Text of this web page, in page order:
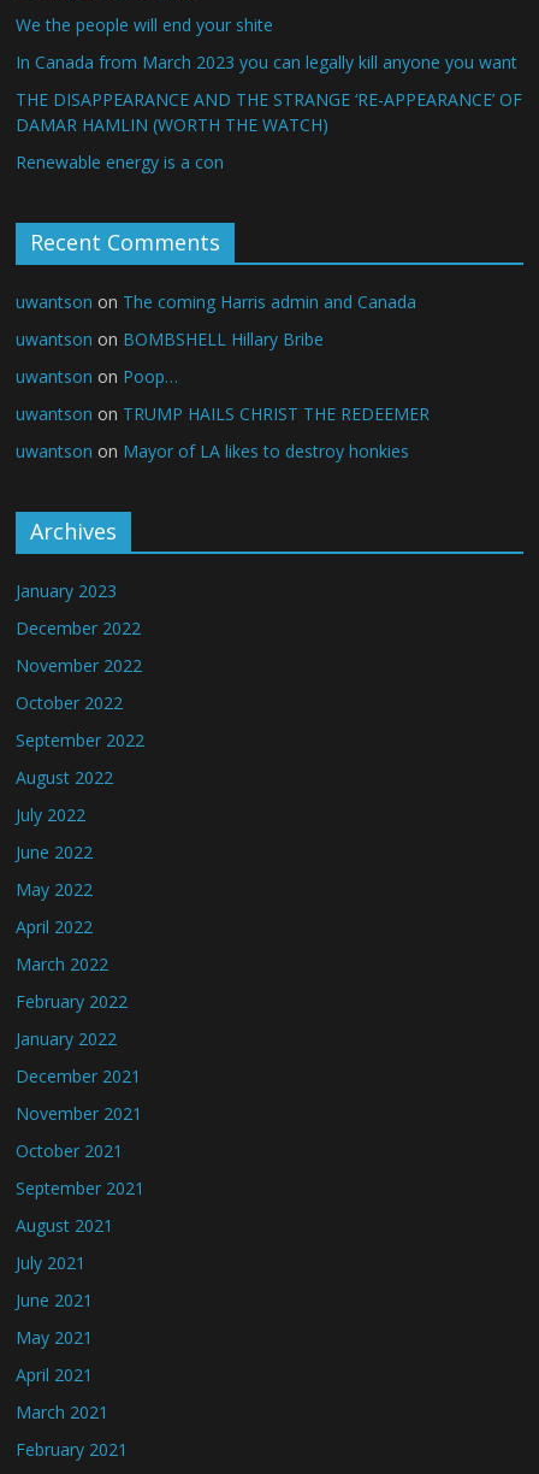
We the people will end your shite
In Canada from March 2023 you can legally kill anyone you want
THE DISAPPEARANCE AND THE STRANGE ‘RE-APPEARANCE’ OF
DAMAR HAMLIN (WORTH THE WATCH)
Renewable energy is a con
Recent Comments
uwantson on The coming Harris admin and Canada
uwantson on BOMBSHELL Hillary Bribe
uwantson on Poop…
uwantson on TRUMP HAILS CHRIST THE REDEEMER
uwantson on Mayor of LA likes to destroy honkies
Archives
January 2023
December 2022
November 2022
October 2022
September 2022
August 2022
July 2022
June 2022
May 2022
April 2022
March 2022
February 2022
January 2022
December 2021
November 2021
October 2021
September 2021
August 2021
July 2021
June 2021
May 2021
April 2021
March 2021
February 2021